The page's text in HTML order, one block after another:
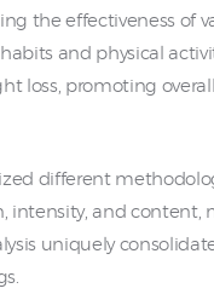
the effectiveness of
and physical
loss, promoting
different
and content,
uniquely